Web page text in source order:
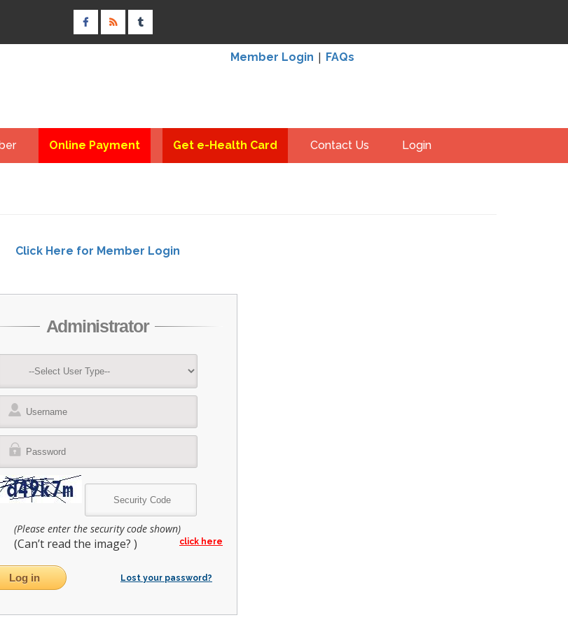
Member Login | FAQs
Online Payment Get e-Health Card Contact Us Login
Click Here for Member Login
Administrator
(Please enter the security code shown)
(Can’t read the image? click here
)
Lost your password?